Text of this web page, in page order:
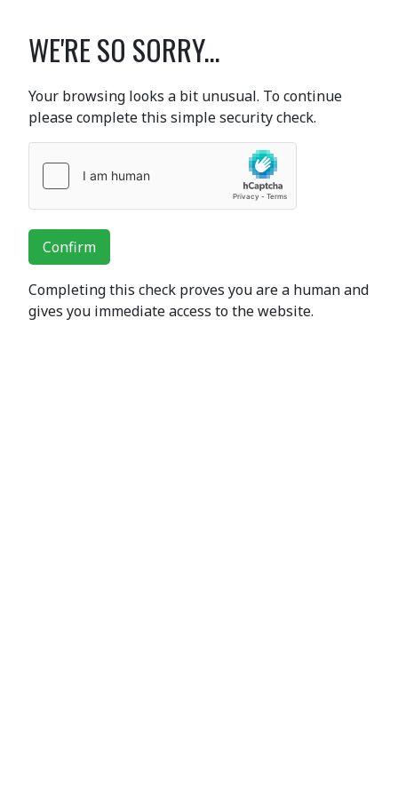
WE'RE SO SORRY...
Your browsing looks a bit unusual. To continue
please complete this simple security check.
Confirm
Completing this check proves you are a human and
gives you immediate access to the website.